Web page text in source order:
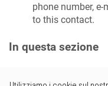
phone number,
to this contact.
In questa sezione